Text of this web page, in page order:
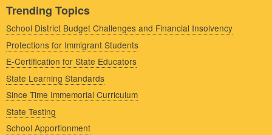
Trending Topics
School District Budget Challenges and Financial Insolvency
Protections for Immigrant Students
E-Certification for State Educators
State Learning Standards
Since Time Immemorial Curriculum
State Testing
School Apportionment